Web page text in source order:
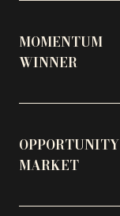
MOMENTUM
WINNER
OPPORTUNITY
MARKET